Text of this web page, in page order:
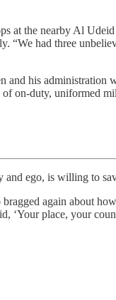
at the nearby Al
“We had three
his
on-duty, uniformed
ego, is willing to
again about
‘Your place, your